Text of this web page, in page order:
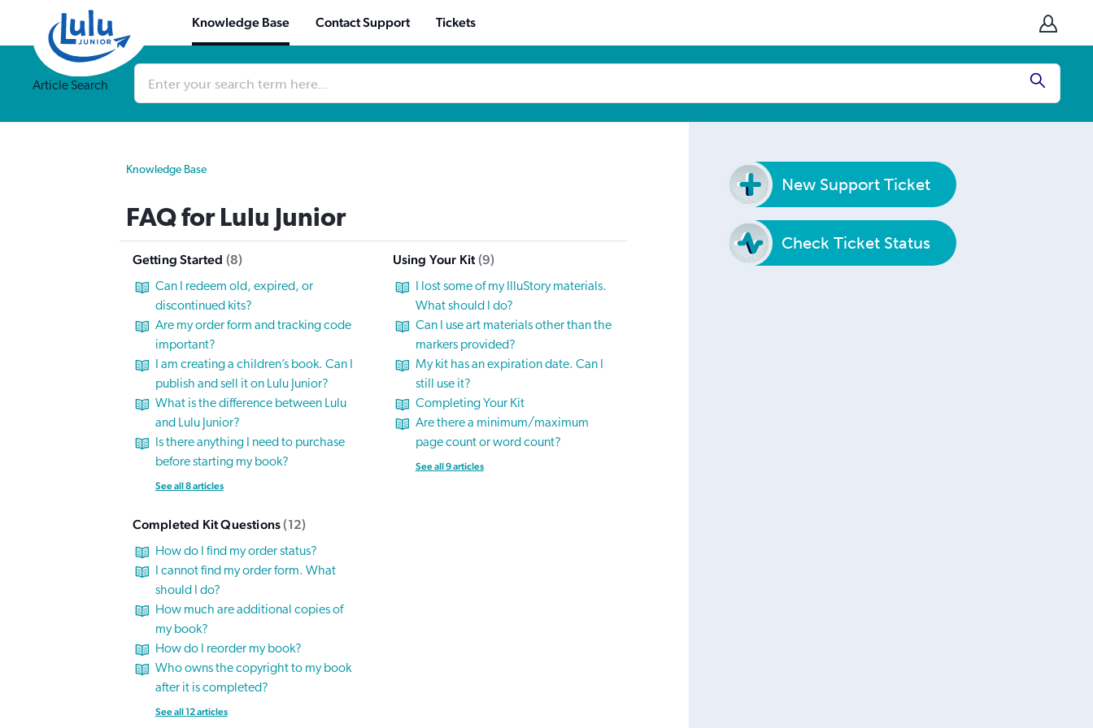
Knowledge Base Contact Support Tickets
Article Search
Conduct
search
Submit
Knowledge Base
FAQ for Lulu Junior
Getting Started 8
Can I redeem old, expired, or
discontinued kits?
Are my order form and tracking code
important?
I am creating a children’s book. Can I
publish and sell it on Lulu Junior?
What is the difference between Lulu
and Lulu Junior?
Is there anything I need to purchase
before starting my book?
See all 8 articles
Using Your Kit 9
I lost some of my IlluStory materials.
What should I do?
Can I use art materials other than the
markers provided?
My kit has an expiration date. Can I
still use it?
Completing Your Kit
Are there a minimum/maximum
page count or word count?
See all 9 articles
Completed Kit Questions 12
How do I find my order status?
I cannot find my order form. What
should I do?
How much are additional copies of
my book?
How do I reorder my book?
Who owns the copyright to my book
after it is completed?
See all 12 articles
New Support Ticket
Check Ticket Status